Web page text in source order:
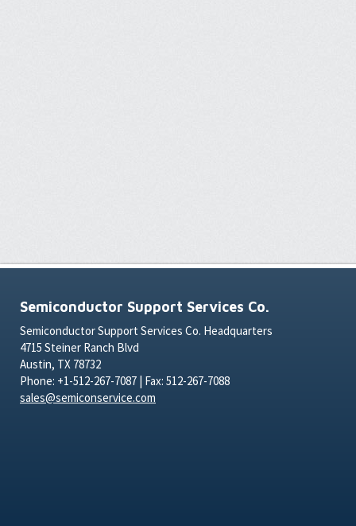
Semiconductor Support Services Co.
Semiconductor Support Services Co. Headquarters
4715 Steiner Ranch Blvd
Austin, TX 78732
Phone: +1-512-267-7087 | Fax: 512-267-7088
sales@semiconservice.com